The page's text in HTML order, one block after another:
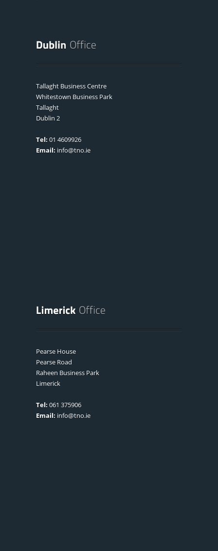
Tallaght Business Centre
Whitestown Business Park
Tallaght
Dublin 2
Tel: 01 4609926
Email: info@tno.ie
Pearse House
Pearse Road
Raheen Business Park
Limerick
Tel: 061 375906
Email: info@tno.ie